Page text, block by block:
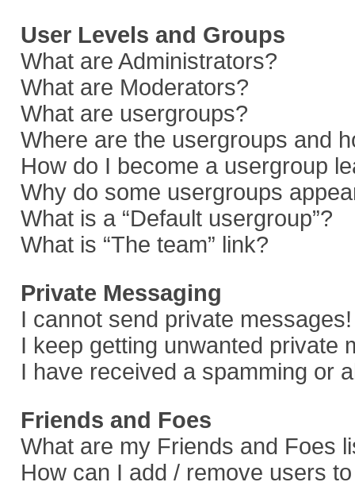
User Levels and Groups
What are Administrators?
What are Moderators?
What are usergroups?
Where are the usergroups and
How do I become a usergroup
Why do some usergroups
What is a “Default usergroup”?
What is “The team” link?
Private Messaging
I cannot send private messages!
I keep getting unwanted private
I have received a spamming or
Friends and Foes
What are my Friends and Foes
How can I add / remove users